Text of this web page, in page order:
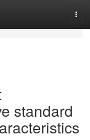
standard